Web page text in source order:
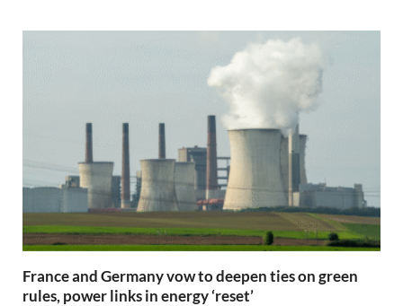
France and Germany vow to deepen ties on green
rules, power links in energy ‘reset’